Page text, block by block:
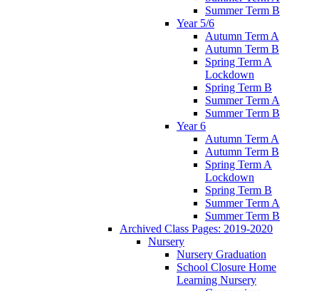
Summer Term B
Year 5/6
Autumn Term A
Autumn Term B
Spring Term A
Lockdown
Spring Term B
Summer Term A
Summer Term B
Year 6
Autumn Term A
Autumn Term B
Spring Term A
Lockdown
Spring Term B
Summer Term A
Summer Term B
Archived Class Pages: 2019-2020
Nursery
Nursery Graduation
School Closure Home
Learning Nursery